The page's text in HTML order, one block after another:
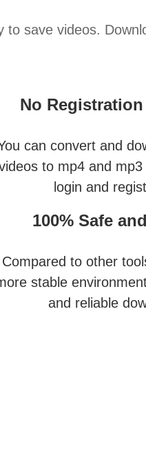
to save videos.
No
can convert and
to mp4 and
login and
100% Safe
Compared to other
stable
and reliable